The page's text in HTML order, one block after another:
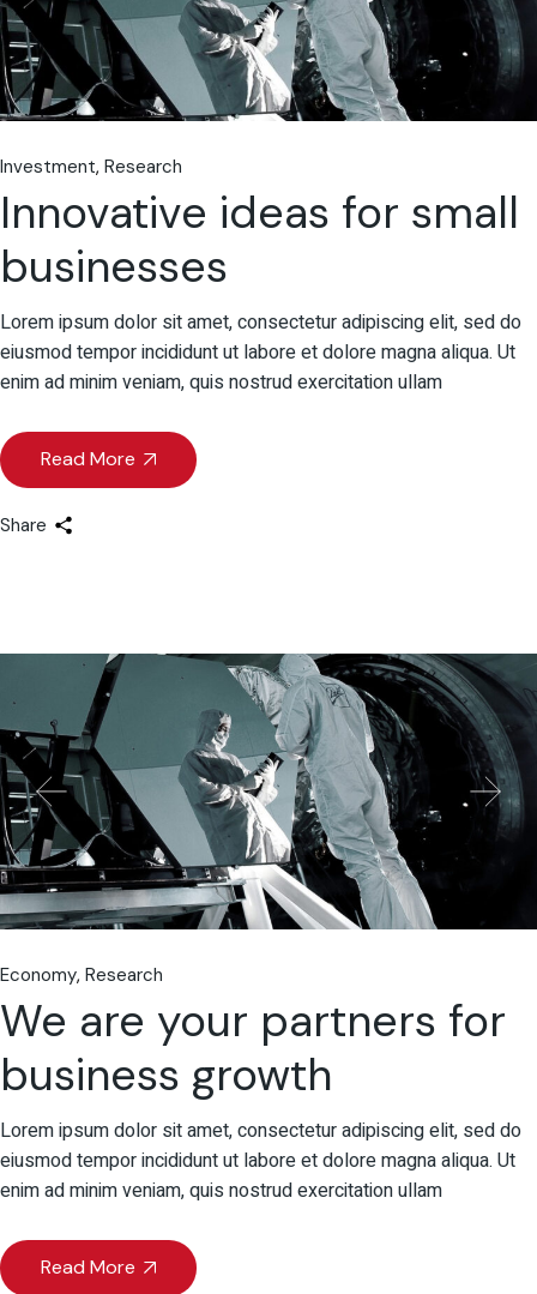
Investment Research
Innovative ideas for small
businesses
Lorem ipsum dolor sit amet, consectetur adipiscing elit, sed do
eiusmod tempor incididunt ut labore et dolore magna aliqua. Ut
enim ad minim veniam, quis nostrud exercitation ullam
Read More
Share
Economy Research
We are your partners for
business growth
Lorem ipsum dolor sit amet, consectetur adipiscing elit, sed do
eiusmod tempor incididunt ut labore et dolore magna aliqua. Ut
enim ad minim veniam, quis nostrud exercitation ullam
Read More